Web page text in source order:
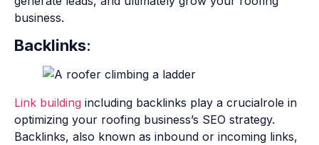
business.
Backlinks:
Link building including backlinks play a crucialrole in
optimizing your roofing business’s SEO strategy.
Backlinks, also known as inbound or incoming links,